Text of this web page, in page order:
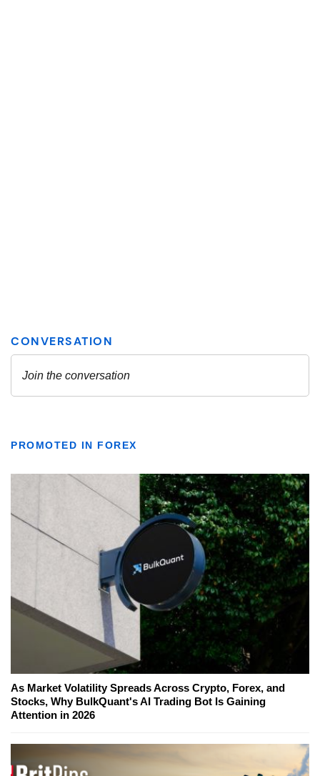
PROMOTED IN FOREX
As Market Volatility Spreads Across Crypto, Forex, and
Stocks, Why BulkQuant's AI Trading Bot Is Gaining
Attention in 2026